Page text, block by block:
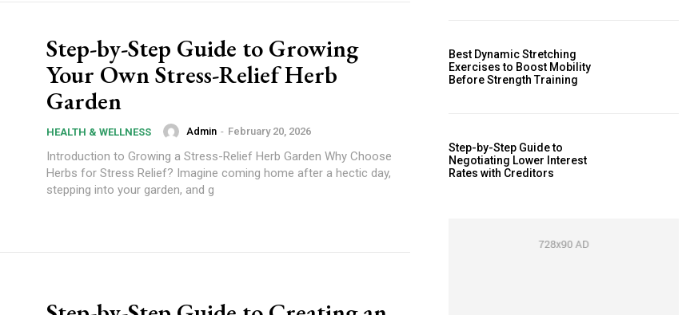
Step-by-Step Guide to Growing
Your Own Stress-Relief Herb
Garden
HEALTH & WELLNESS Admin - February 20, 2026
Introduction to Growing a Stress-Relief Herb Garden Why Choose
Herbs for Stress Relief? Imagine coming home after a hectic day,
stepping into your garden, and g
Best Dynamic Stretching
Exercises to Boost Mobility
Before Strength Training
Step-by-Step Guide to
Negotiating Lower Interest
Rates with Creditors